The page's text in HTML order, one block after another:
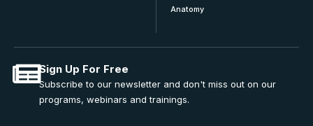
Anatomy
Sign Up For Free
Subscribe to our newsletter and don't miss out on our
programs, webinars and trainings.